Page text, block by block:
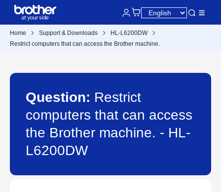
Home Support & Downloads
HL-L6200DW
Restrict computers that can access the Brother machine.
Question: Restrict
computers that can access
the Brother machine. - HL-
L6200DW